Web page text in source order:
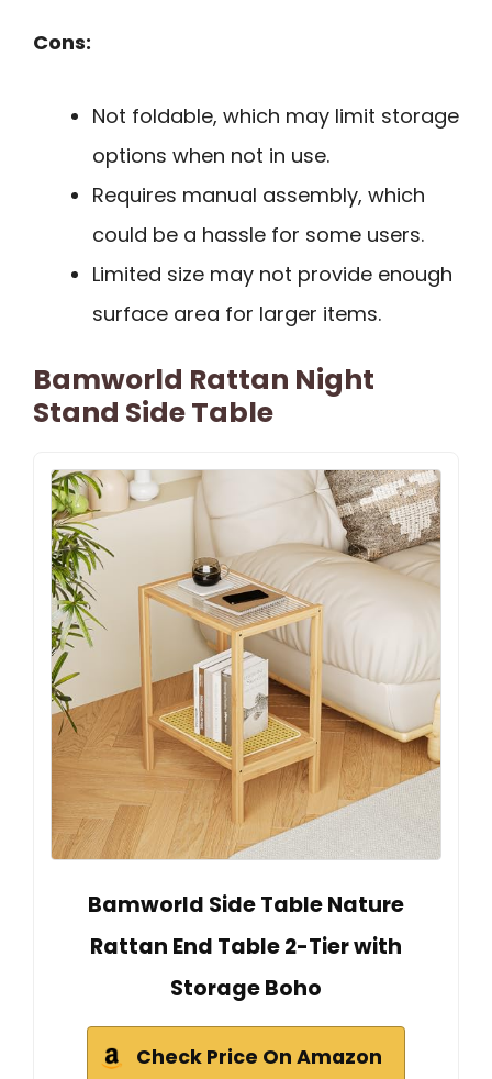
Cons:
Not foldable, which may limit storage
options when not in use.
Requires manual assembly, which
could be a hassle for some users.
Limited size may not provide enough
surface area for larger items.
Bamworld Rattan Night
Stand Side Table
Bamworld Side Table Nature
Rattan End Table 2-Tier with
Storage Boho
Check Price On Amazon